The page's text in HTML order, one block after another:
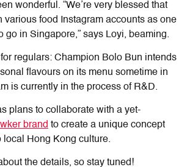
wonderful. “We’re very blessed that
various food Instagram accounts as one
go in Singapore,” says Loyi, beaming.
regulars: Champion Bolo Bun intends
flavours on its menu sometime in
is currently in the process of R&D.
plans to collaborate with a yet-
brand to create a unique concept
local Hong Kong culture.
the details, so stay tuned!